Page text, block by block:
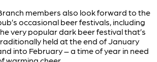
members also look forward to the
occasional beer festivals, including
very popular dark beer festival that’s
held at the end of January
into February – a time of year in need